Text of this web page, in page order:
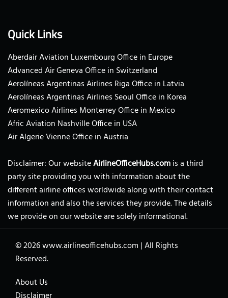
Quick Links
Aberdair Aviation Luxembourg Office in Europe
Advanced Air Geneva Office in Switzerland
Aerolíneas Argentinas Airlines Riga Office in Latvia
Aerolíneas Argentinas Airlines Seoul Office in Korea
Aeromexico Airlines Monterrey Office in Mexico
Afric Aviation Nashville Office in USA
Air Algerie Vienne Office in Austria
Disclaimer: Our websiteAirlineOfficeHubs.comis a third
party site providing you with information about the
different airline offices worldwide along with their contact
information and also the services they provide. The details
we provide on our website are solely informational.
© 2026www.airlineofficehubs.com |All Rights
Reserved.
About Us